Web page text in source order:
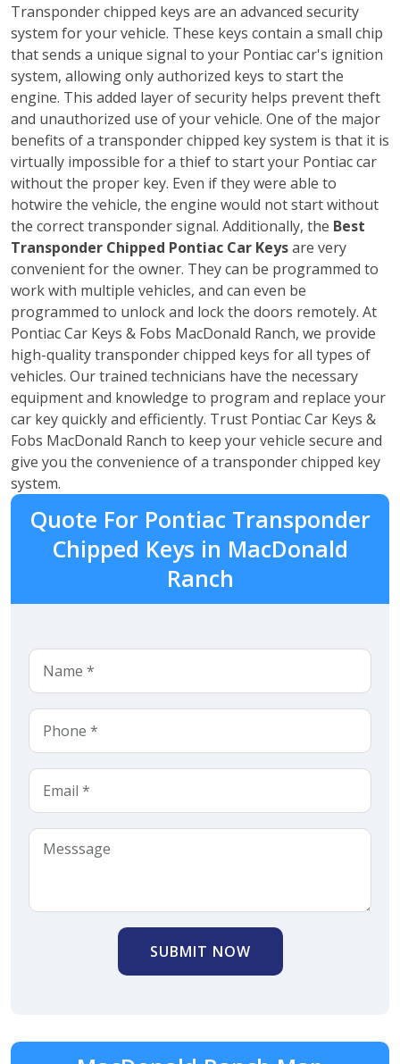
Transponder chipped keys are an advanced security
system for your vehicle. These keys contain a small chip
that sends a unique signal to your Pontiac car's ignition
system, allowing only authorized keys to start the
engine. This added layer of security helps prevent theft
and unauthorized use of your vehicle. One of the major
benefits of a transponder chipped key system is that it is
virtually impossible for a thief to start your Pontiac car
without the proper key. Even if they were able to
hotwire the vehicle, the engine would not start without
the correct transponder signal. Additionally, the Best
Transponder Chipped Pontiac Car Keysare very
convenient for the owner. They can be programmed to
work with multiple vehicles, and can even be
programmed to unlock and lock the doors remotely. At
Pontiac Car Keys & Fobs MacDonald Ranch, we provide
high-quality transponder chipped keys for all types of
vehicles. Our trained technicians have the necessary
equipment and knowledge to program and replace your
car key quickly and efficiently. Trust Pontiac Car Keys &
Fobs MacDonald Ranch to keep your vehicle secure and
give you the convenience of a transponder chipped key
system.
Quote For Pontiac Transponder
Chipped Keys in MacDonald
Ranch
SUBMIT NOW